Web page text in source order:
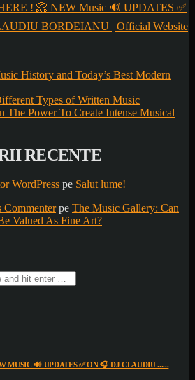
! 📀 NEW Music 🔊 UPDATES ✅
BORDEIANU | Official Website
History and Today’s Best Modern
Types of Written Music
The Power To Create Intense Musical
RECENTE
WordPress pe Salut lume!
Commenterpe The Music Gallery: Can
Valued As Fine Art?
MUSIC 🔊 UPDATES ✅ ON 🎧 DJ CLAUDIU ......